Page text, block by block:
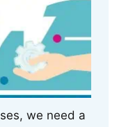
we need a